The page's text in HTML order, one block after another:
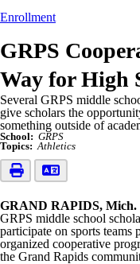
Enrollment
GRPS
Way for High
Several GRPS middle
give scholars the
something outside of
School: GRPS
Topics: Athletics
GRAND RAPIDS, Mich.
GRPS middle school
participate on sports
organized cooperative
the Grand Rapids